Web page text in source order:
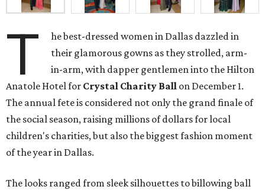
T
he best-dressed women in Dallas dazzled in
their glamorous gowns as they strolled, arm-
in-arm, with dapper gentlemen into the Hilton
Anatole Hotel for Crystal Charity Ball on December 1.
The annual fete is considered not only the grand finale of
the social season, raising millions of dollars for local
children's charities, but also the biggest fashion moment
of the year in Dallas.
The looks ranged from sleek silhouettes to billowing ball